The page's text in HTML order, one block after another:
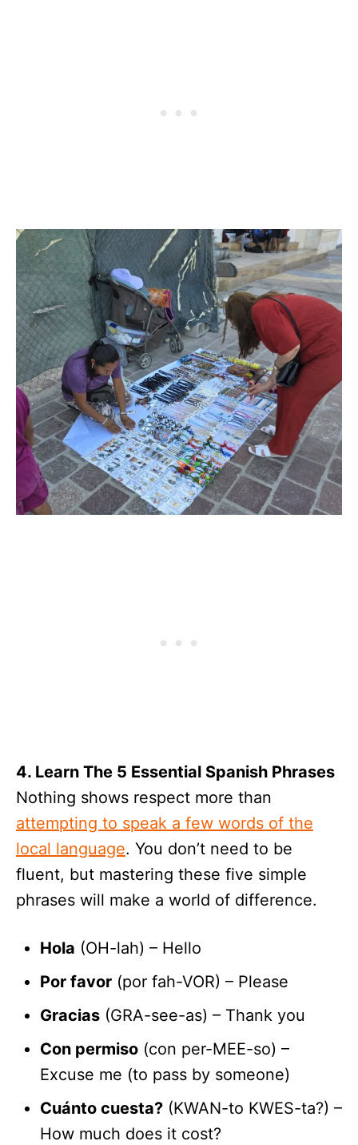
4. Learn The 5 Essential Spanish Phrases
Nothing shows respect more than
attempting to speak a few words of the
local language. You don’t need to be
fluent, but mastering these five simple
phrases will make a world of difference.
Hola (OH-lah) – Hello
Por favor (por fah-VOR) – Please
Gracias (GRA-see-as) – Thank you
Con permiso (con per-MEE-so) –
Excuse me (to pass by someone)
Cuánto cuesta? (KWAN-to KWES-ta?) –
How much does it cost?